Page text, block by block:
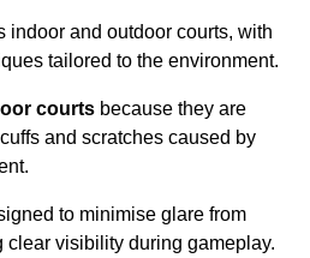
indoor and outdoor courts, with
tailored to the environment.
courts because they are
and scratches caused by
to minimise glare from
visibility during gameplay.